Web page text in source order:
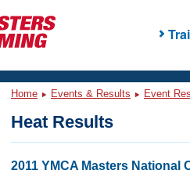
Home Events & Results Event
Heat Results
2011 YMCA Masters National